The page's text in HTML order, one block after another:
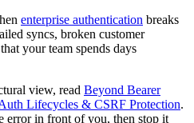
enterprise authentication breaks
syncs, broken customer
your team spends days
view, read Beyond Bearer
Lifecycles & CSRF Protection.
error in front of you, then stop it